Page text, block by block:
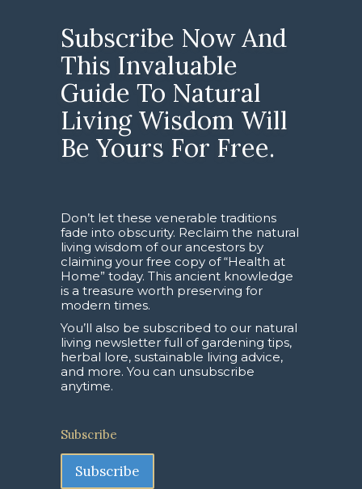
Subscribe Now And
This Invaluable
Guide To Natural
Living Wisdom Will
Be Yours For Free.
Don’t let these venerable traditions
fade into obscurity. Reclaim the natural
living wisdom of our ancestors by
claiming your free copy of “Health at
Home” today. This ancient knowledge
is a treasure worth preserving for
modern times.
You’ll also be subscribed to our natural
living newsletter full of gardening tips,
herbal lore, sustainable living advice,
and more. You can unsubscribe
anytime.
Subscribe